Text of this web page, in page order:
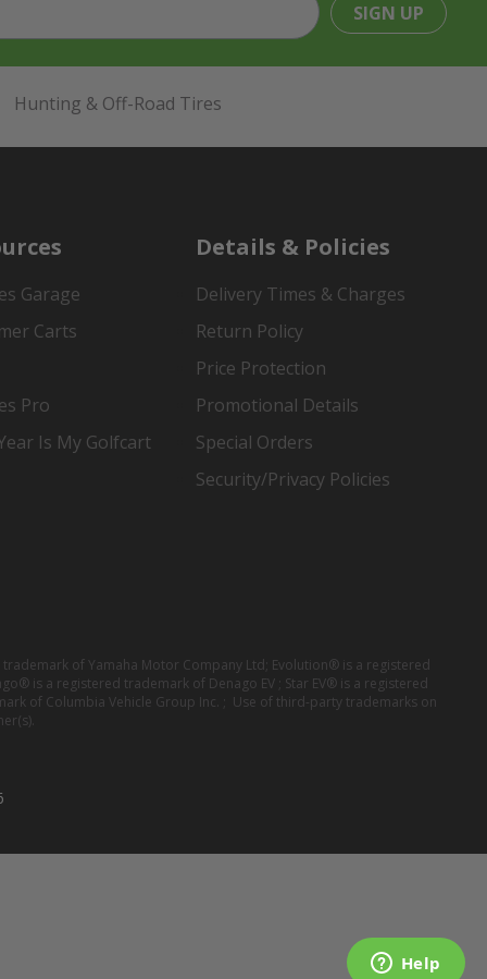
SIGN UP
Hunting & Off-Road Tires
Garage
Carts
Pro
Is My Golfcart
Details & Policies
Delivery Times & Charges
Return Policy
Price Protection
Promotional Details
Special Orders
Security/Privacy Policies
of Yamaha Motor Company Ltd; Evolution® is a registered
is a registered trademark of Denago EV ; Star EV® is a registered
of Columbia Vehicle Group Inc. ; Use of third-party trademarks on